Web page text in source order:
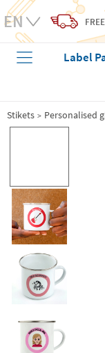
FREE
Label
Stikets Personalised